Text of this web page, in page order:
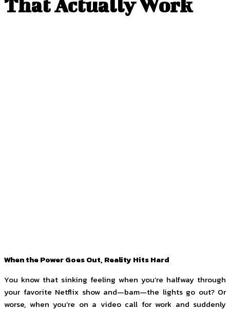
That Actually Work
When the Power Goes Out, Reality Hits Hard
You know that sinking feeling when you’re halfway through
your favorite Netflix show and—bam—the lights go out? Or
worse, when you’re on a video call for work and suddenly